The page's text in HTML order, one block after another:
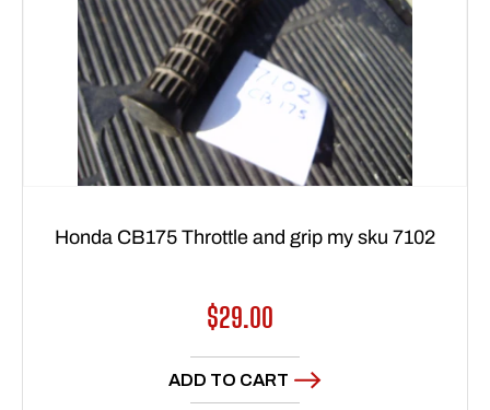
Honda CB175 Throttle and grip my sku 7102
Regular
price
$29.00
ADD TO CART